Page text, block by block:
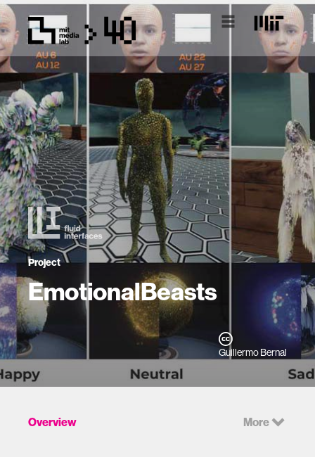
Project
EmotionalBeasts
Guillermo Bernal
Overview More